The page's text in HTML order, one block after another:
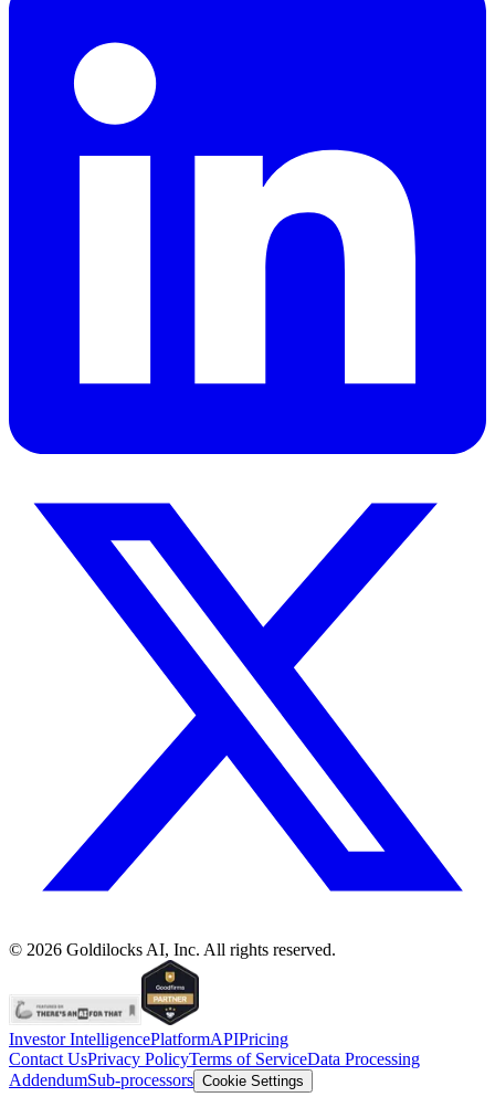
© 2026 Goldilocks AI, Inc. All rights reserved.
Investor IntelligencePlatformAPIPricing
Contact UsPrivacy PolicyTerms of ServiceData Processing
AddendumSub-processors Cookie Settings